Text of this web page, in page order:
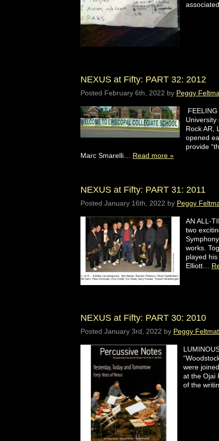
NEXUS at Fifty: PART 32: 2012
Posted February 6th, 2022 by Peggy
University
Rock AR,
opened
provide
Marc Smarelli… Read more »
NEXUS at Fifty: PART 31: 2011
Posted January 16th, 2022 by Peggy
AN ALL-
two
works.
played
Elliott…
NEXUS at Fifty: PART 30: 2010
Posted January 3rd, 2022 by Peggy
were
at the Ojai
of the